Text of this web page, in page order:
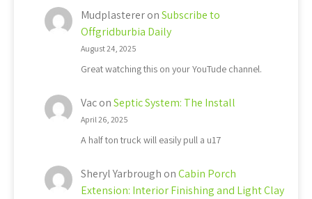
MudplastereronSubscribe to
Offgridburbia Daily
August 24, 2025
Great watching this on your YouTude channel.
VaconSeptic System: The Install
April 26, 2025
A half ton truck will easily pull a u17
Sheryl Yarbrough onCabin Porch
Extension: Interior Finishing and Light Clay